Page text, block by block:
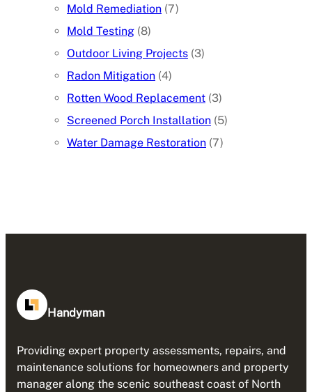
Mold Remediation (7)
Mold Testing (8)
Outdoor Living Projects (3)
Radon Mitigation (4)
Rotten Wood Replacement (3)
Screened Porch Installation (5)
Water Damage Restoration (7)
Handyman
Providing expert property assessments, repairs, and
maintenance solutions for homeowners and property
manager along the scenic southeast coast of North